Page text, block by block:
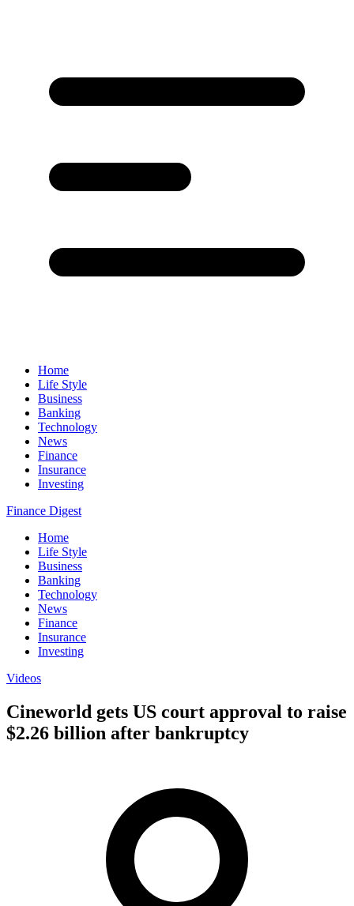
Home
Life Style
Business
Banking
Technology
News
Finance
Insurance
Investing
Finance Digest
Home
Life Style
Business
Banking
Technology
News
Finance
Insurance
Investing
Videos
Cineworld gets US court approval to raise
$2.26 billion after bankruptcy